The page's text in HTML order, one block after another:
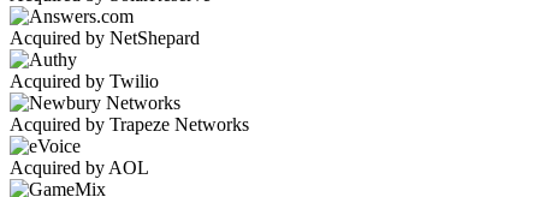
Acquired by NetShepard
Acquired by Twilio
Acquired by Trapeze Networks
Acquired by AOL